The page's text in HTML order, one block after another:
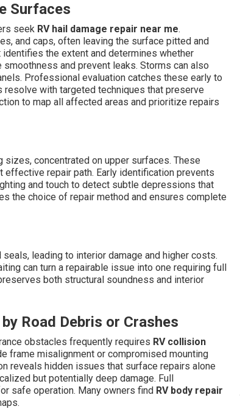
Surfaces
seek RV hail damage repair near me.
and caps, often leaving the surface pitted and
the extent and determines whether
and prevent leaks. Storms can also
Professional evaluation catches these early to
with targeted techniques that preserve
to map all affected areas and prioritize repairs
concentrated on upper surfaces. These
repair path. Early identification prevents
and touch to detect subtle depressions that
the choice of repair method and ensures complete
leading to interior damage and higher costs.
can turn a repairable issue into one requiring full
both structural soundness and interior
Road Debris or Crashes
obstacles frequently requires RV collision
frame misalignment or compromised mounting
reveals hidden issues that surface repairs alone
but potentially deep damage. Full
safe operation. Many owners find RV body repair